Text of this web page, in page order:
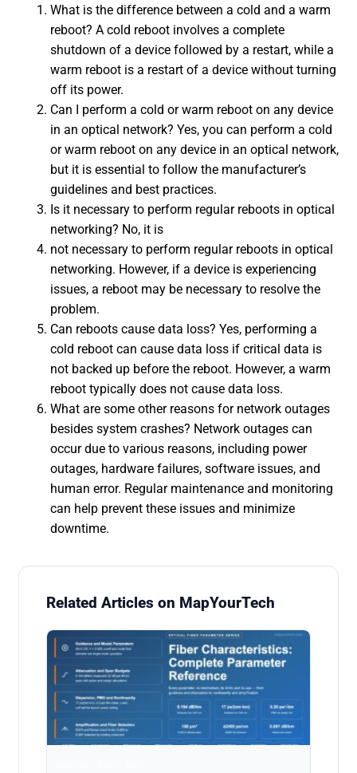
What is the difference between a cold and a warm
reboot? A cold reboot involves a complete
shutdown of a device followed by a restart, while a
warm reboot is a restart of a device without turning
off its power.
Can I perform a cold or warm reboot on any device
in an optical network? Yes, you can perform a cold
or warm reboot on any device in an optical network,
but it is essential to follow the manufacturer’s
guidelines and best practices.
Is it necessary to perform regular reboots in optical
networking? No, it is
not necessary to perform regular reboots in optical
networking. However, if a device is experiencing
issues, a reboot may be necessary to resolve the
problem.
Can reboots cause data loss? Yes, performing a
cold reboot can cause data loss if critical data is
not backed up before the reboot. However, a warm
reboot typically does not cause data loss.
What are some other reasons for network outages
besides system crashes? Network outages can
occur due to various reasons, including power
outages, hardware failures, software issues, and
human error. Regular maintenance and monitoring
can help prevent these issues and minimize
downtime.
Related Articles on MapYourTech